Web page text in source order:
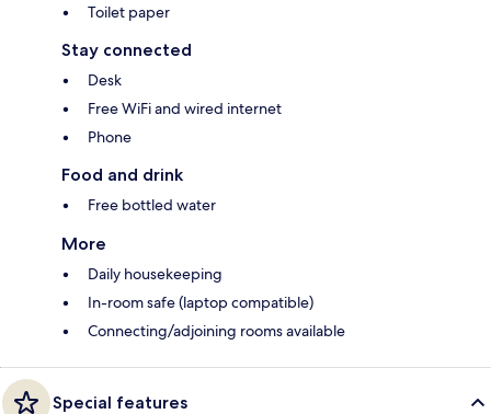
Toilet paper
Stay connected
Desk
Free WiFi and wired internet
Phone
Food and drink
Free bottled water
More
Daily housekeeping
In-room safe (laptop compatible)
Connecting/adjoining rooms available
Special features